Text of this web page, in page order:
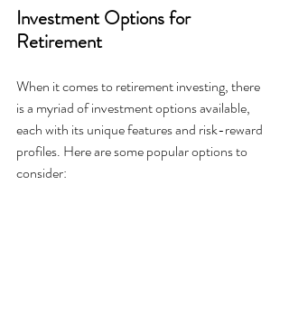
Investment Options for
Retirement
When it comes to retirement investing, there
is a myriad of investment options available,
each with its unique features and risk-reward
profiles. Here are some popular options to
consider: